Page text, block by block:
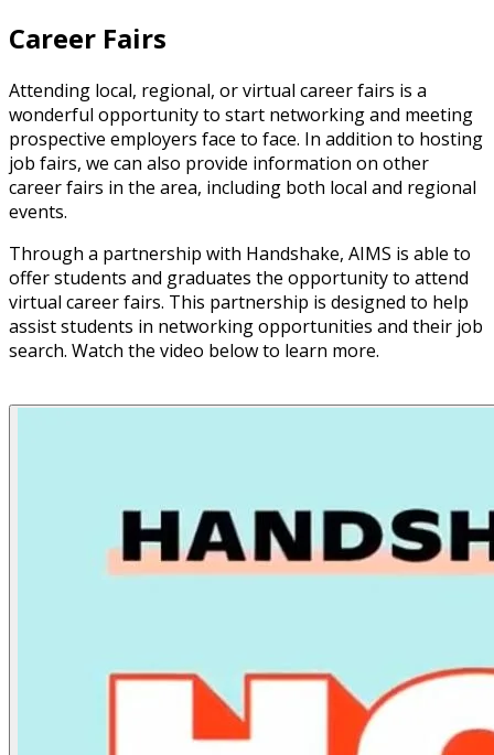
Career Fairs
Attending local, regional, or virtual career fairs is a
wonderful opportunity to start networking and meeting
prospective employers face to face. In addition to hosting
job fairs, we can also provide information on other
career fairs in the area, including both local and regional
events.
Through a partnership with Handshake, AIMS is able to
offer students and graduates the opportunity to attend
virtual career fairs. This partnership is designed to help
assist students in networking opportunities and their job
search. Watch the video below to learn more.